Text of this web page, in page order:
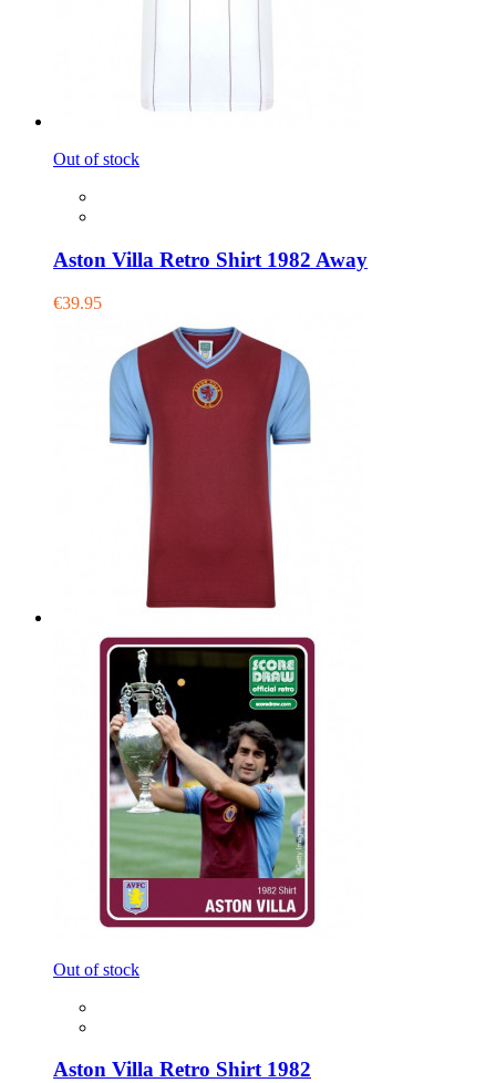
Out of stock
Aston Villa Retro Shirt 1982 Away
€39.95
Out of stock
Aston Villa Retro Shirt 1982